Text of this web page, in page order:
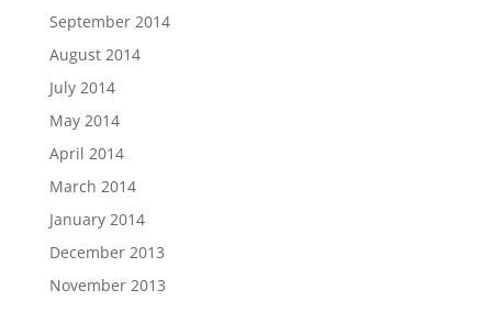
September 2014
August 2014
July 2014
May 2014
April 2014
March 2014
January 2014
December 2013
November 2013